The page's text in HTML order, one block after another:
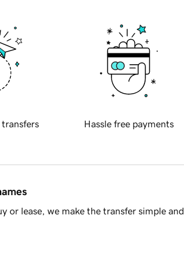
transfers Hassle free payments
or lease, we make the transfer simple and